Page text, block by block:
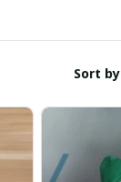
Sort by